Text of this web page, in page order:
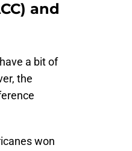
and
a bit of
the
won